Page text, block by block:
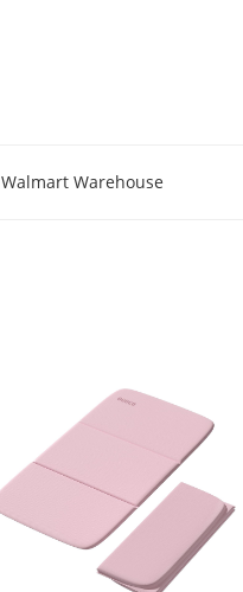
Walmart Warehouse